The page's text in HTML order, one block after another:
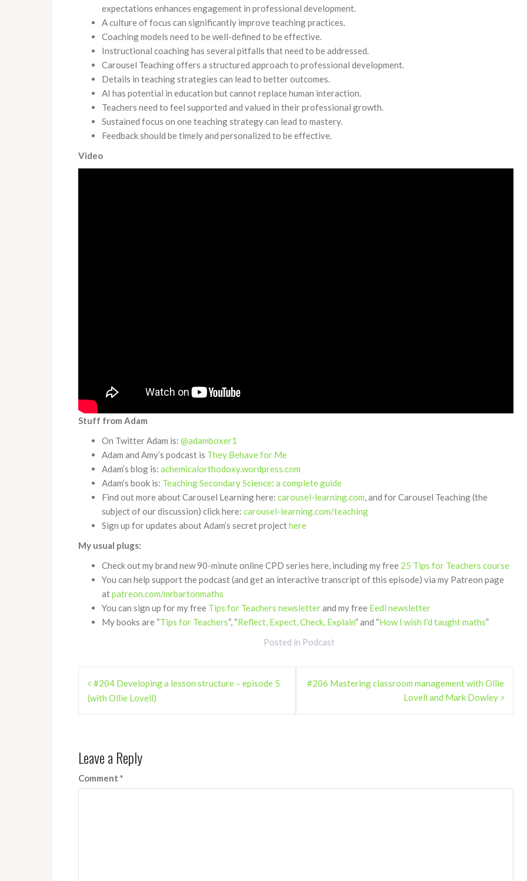
expectations enhances engagement in professional development.
A culture of focus can significantly improve teaching practices.
Coaching models need to be well-defined to be effective.
Instructional coaching has several pitfalls that need to be addressed.
Carousel Teaching offers a structured approach to professional development.
Details in teaching strategies can lead to better outcomes.
AI has potential in education but cannot replace human interaction.
Teachers need to feel supported and valued in their professional growth.
Sustained focus on one teaching strategy can lead to mastery.
Feedback should be timely and personalized to be effective.
Video
Stuff from Adam
On Twitter Adam is: @adamboxer1
Adam and Amy’s podcast is They Behave for Me
Adam’s blog is: achemicalorthodoxy.wordpress.com
Adam’s book is: Teaching Secondary Science: a complete guide
Find out more about Carousel Learning here: carousel-learning.com, and for Carousel Teaching (the
subject of our discussion) click here: carousel-learning.com/teaching
Sign up for updates about Adam’s secret projecthere
My usual plugs:
Check out my brand new 90-minute online CPD series here, including my free 25 Tips for Teachers course
You can help support the podcast (and get an interactive transcript of this episode) via my Patreon page
atpatreon.com/mrbartonmaths
You can sign up for my free Tips for Teachers newsletterand my free Eedi newsletter
My books are “Tips for Teachers“, “Reflect, Expect, Check, Explain” and “How I wish I’d taught maths”
Posted in Podcast
Post
navigation
#204 Developing a lesson structure – episode 5
(with Ollie Lovell)
#206 Mastering classroom management with Ollie
Lovell and Mark Dowley
Leave a Reply
Comment *